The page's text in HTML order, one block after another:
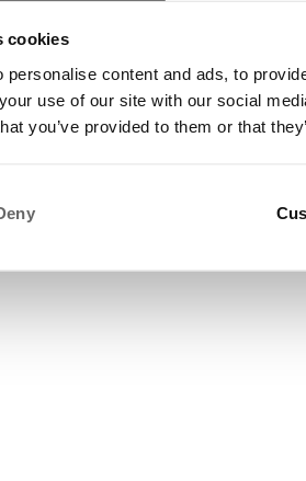
cookies
personalise content and ads, to
use of our site with our social
you’ve provided to them or that